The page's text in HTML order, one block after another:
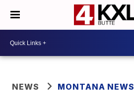
NEWS MONTANA NEWS